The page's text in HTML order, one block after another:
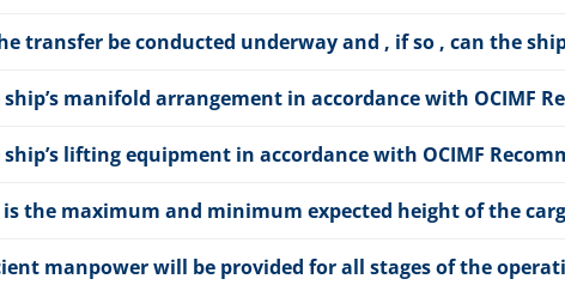
transfer be conducted underway and , if so , can the
ship’s manifold arrangement in accordance with OCIMF
ship’s lifting equipment in accordance with OCIMF
is the maximum and minimum expected height of the
manpower will be provided for all stages of the